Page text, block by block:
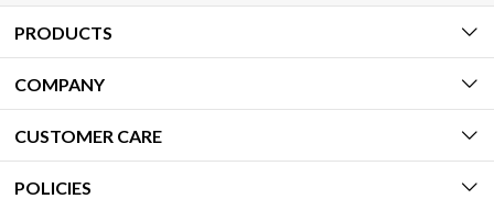
PRODUCTS
COMPANY
CUSTOMER CARE
POLICIES